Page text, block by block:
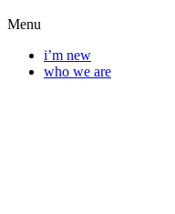
Menu
i’m new
who we are